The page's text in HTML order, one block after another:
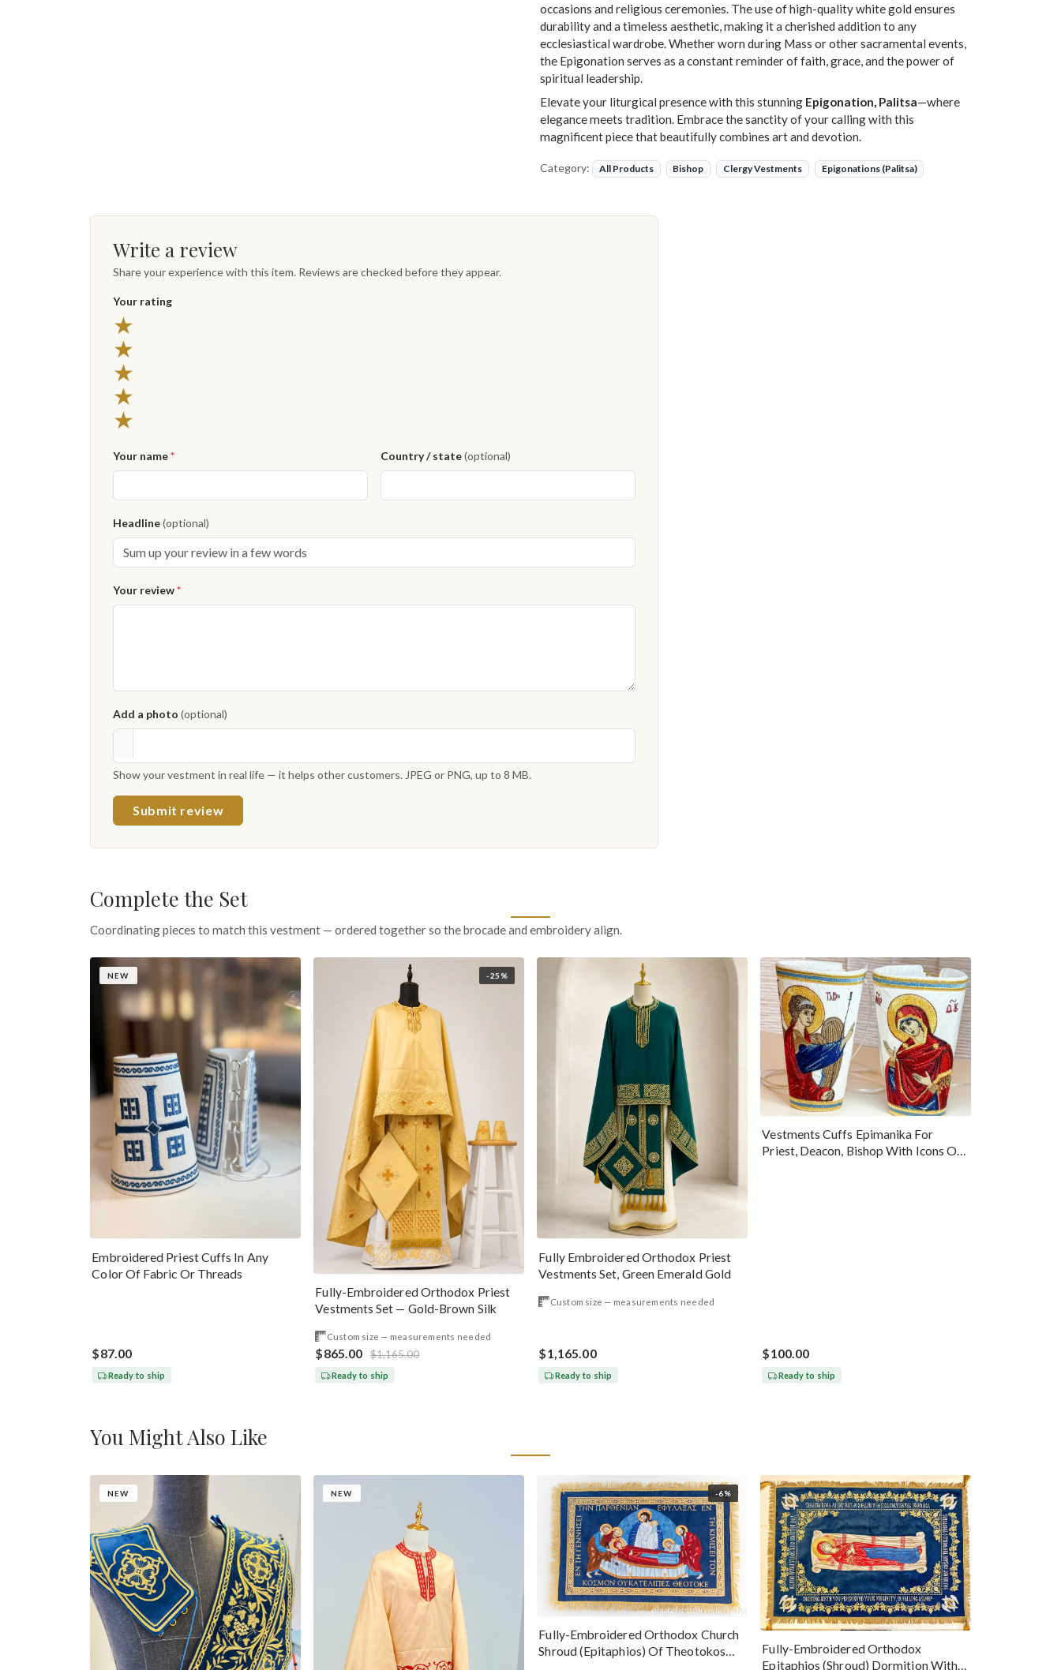
occasions and religious ceremonies. The use of high-quality white gold ensures
durability and a timeless aesthetic, making it a cherished addition to any
ecclesiastical wardrobe. Whether worn during Mass or other sacramental events,
the Epigonation serves as a constant reminder of faith, grace, and the power of
spiritual leadership.
Elevate your liturgical presence with this stunning Epigonation, Palitsa—where
elegance meets tradition. Embrace the sanctity of your calling with this
magnificent piece that beautifully combines art and devotion.
Category: All Products Bishop Clergy Vestments Epigonations (Palitsa)
Write a review
Share your experience with this item. Reviews are checked before they appear.
Your rating
★
★
★
★
★
Your name* Country / state(optional)
Headline(optional)
Your review*
Add a photo (optional)
Show your vestment in real life — it helps other customers. JPEG or PNG, up to 8 MB.
Submit review
Complete the Set
Coordinating pieces to match this vestment — ordered together so the brocade and embroidery align.
NEW
Embroidered Priest Cuffs In Any
Color Of Fabric Or Threads
$87.00
Ready to ship
-25%
Fully-Embroidered Orthodox Priest
Vestments Set — Gold-Brown Silk
Custom size — measurements needed
$865.00 $1,165.00
Ready to ship
Fully Embroidered Orthodox Priest
Vestments Set, Green Emerald Gold
Custom size — measurements needed
$1,165.00
Ready to ship
Vestments Cuffs Epimanika For
Priest, Deacon, Bishop With Icons Of
$100.00
Ready to ship
You Might Also Like
NEW NEW -6%
Fully-Embroidered Orthodox Church
Shroud (Epitaphios) Of Theotokos
Fully-Embroidered Orthodox
Epitaphios (Shroud) Dormition With